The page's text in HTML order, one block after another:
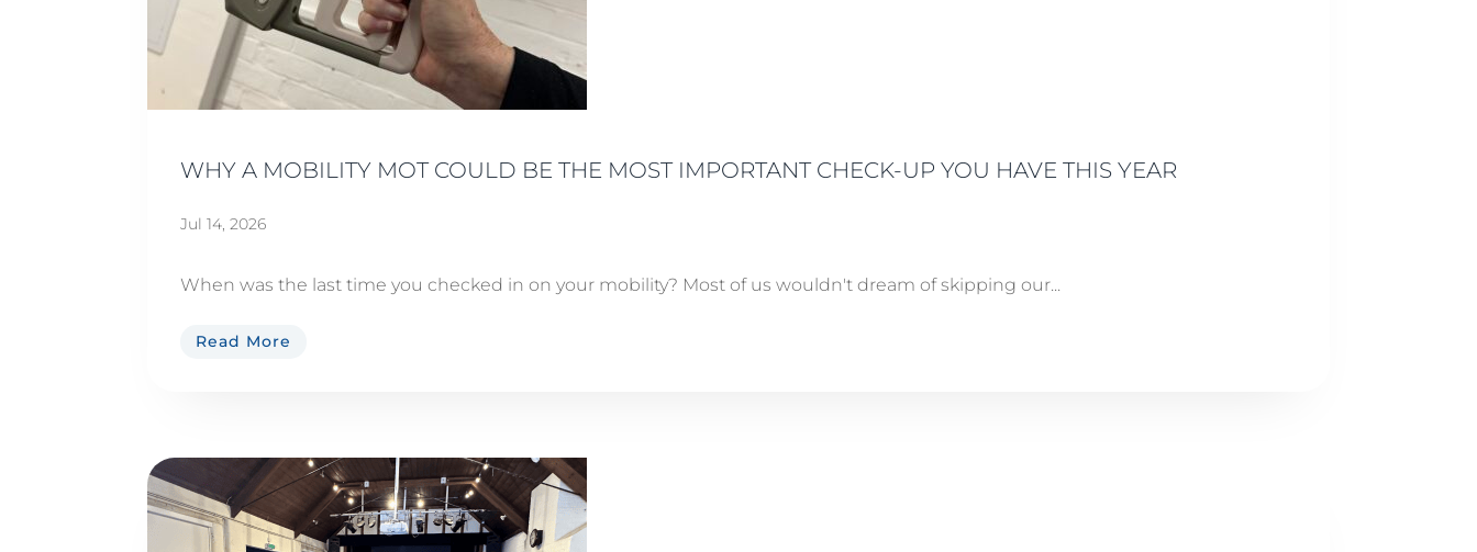
WHY A MOBILITY MOT COULD BE THE MOST IMPORTANT CHECK-UP YOU HAVE THIS YEAR
Jul 14, 2026
When was the last time you checked in on your mobility? Most of us wouldn't dream of skipping our...
Read More